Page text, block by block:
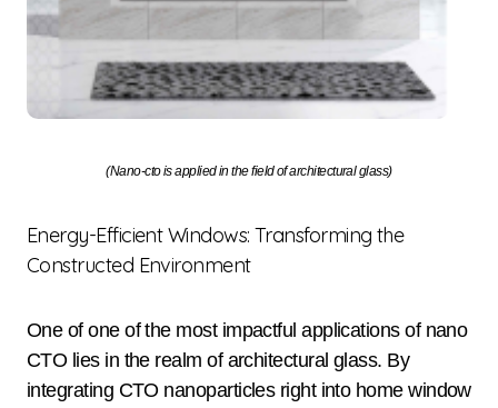
(Nano-cto is applied in the field of architectural glass)
Energy-Efficient Windows: Transforming the
Constructed Environment
One of one of the most impactful applications of nano
CTO lies in the realm of architectural glass. By
integrating CTO nanoparticles right into home window